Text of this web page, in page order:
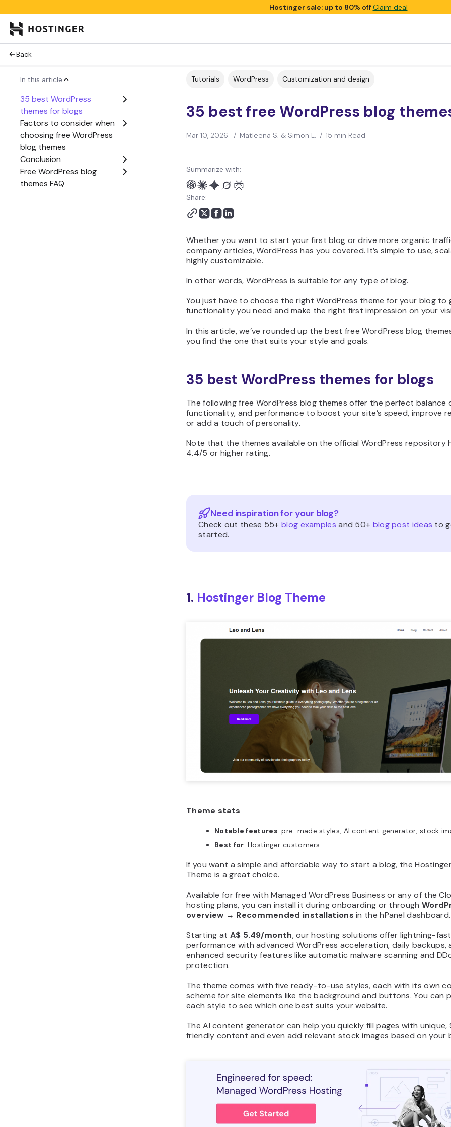
Hostinger sale: up to 80% offClaim deal
Back
In this article
35 best WordPress
themes for blogs
Factors to consider when
choosing free WordPress
blog themes
Conclusion
Free WordPress blog
themes FAQ
Tutorials WordPress Customization and design
35 best free WordPress blog
Mar 10, 2026 / Matleena S. & Simon L. / 15 min Read
Summarize with:
Share:
Whether you want to start your first blog or drive more organic
company articles, WordPress has you covered. It’s simple to use,
highly customizable.
In other words, WordPress is suitable for any type of blog.
You just have to choose the right WordPress theme for your blog to
functionality you need and make the right first impression on your
In this article, we’ve rounded up the best free WordPress blog
you find the one that suits your style and goals.
35 best WordPress themes for blogs
The following free WordPress blog themes offer the perfect balance
functionality, and performance to boost your site’s speed, improve
or add a touch of personality.
Note that the themes available on the official WordPress repository
4.4/5 or higher rating.
Need inspiration for your blog?
Check out these 55+blog examples and 50+ blog post ideas to
started.
1. Hostinger Blog Theme
Theme stats
Notable features: pre-made styles, AI content generator, stock
Best for: Hostinger customers
If you want a simple and affordable way to start a blog, the
Theme is a great choice.
Available for free with Managed WordPress Business or any of the
hosting plans, you can install it during onboarding or through
overview → Recommended installationsin the hPanel dashboard.
Starting at A$ 5.49/month, our hosting solutions offer lightning-fast
performance with advanced WordPress acceleration, daily backups,
enhanced security features like automatic malware scanning and
protection.
The theme comes with five ready-to-use styles, each with its own
scheme for site elements like the background and buttons. You can
each style to see which one best suits your website.
The AI content generator can help you quickly fill pages with unique,
friendly content and even add relevant stock images based on your